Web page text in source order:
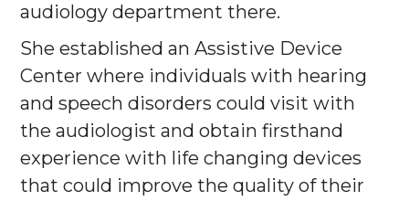
audiology department there.
She established an Assistive Device
Center where individuals with hearing
and speech disorders could visit with
the audiologist and obtain firsthand
experience with life changing devices
that could improve the quality of their